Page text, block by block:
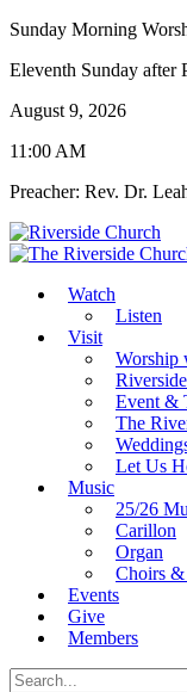
Sunday Morning
Eleventh Sunday after
August 9, 2026
11:00 AM
Preacher: Rev. Dr.
Watch
Listen
Visit
Worship
Event &
The
Let Us
Music
25/26
Carillon
Organ
Choirs &
Events
Give
Members